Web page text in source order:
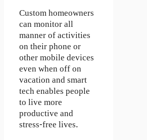
Custom homeowners
can monitor all
manner of activities
on their phone or
other mobile devices
even when off on
vacation and smart
tech enables people
to live more
productive and
stress-free lives.